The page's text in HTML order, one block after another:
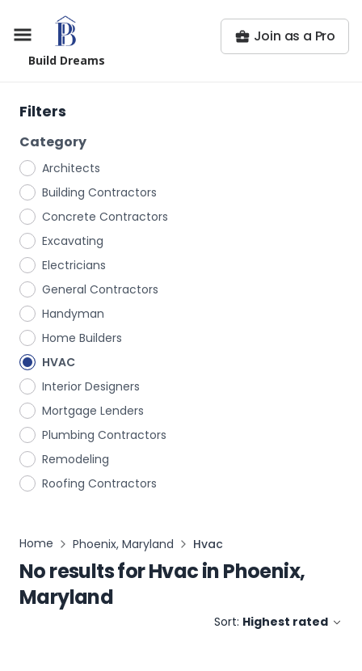
Build Dreams
Join as a Pro
Filters
Category
Architects
Building Contractors
Concrete Contractors
Excavating
Electricians
General Contractors
Handyman
Home Builders
HVAC
Interior Designers
Mortgage Lenders
Plumbing Contractors
Remodeling
Roofing Contractors
Home Phoenix, Maryland Hvac
No results forHvacinPhoenix,
Maryland
Sort: Highest rated